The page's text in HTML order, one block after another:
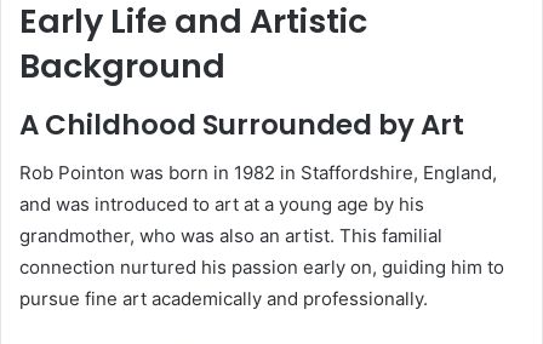
Early Life and Artistic
Background
A Childhood Surrounded by Art
Rob Pointon was born in 1982 in Staffordshire, England,
and was introduced to art at a young age by his
grandmother, who was also an artist. This familial
connection nurtured his passion early on, guiding him to
pursue fine art academically and professionally.